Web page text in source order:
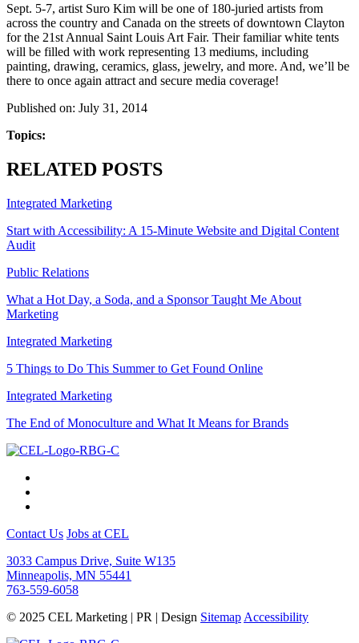
Sept. 5-7, artist Suro Kim will be one of 180-juried artists from
across the country and Canada on the streets of downtown Clayton
for the 21st Annual Saint Louis Art Fair. Their familiar white tents
will be filled with work representing 13 mediums, including
painting, drawing, ceramics, glass, jewelry, and more. And, we’ll be
there to once again attract and secure media coverage!
Published on: July 31, 2014
Topics:
RELATED POSTS
Integrated Marketing
Start with Accessibility: A 15-Minute Website and Digital Content
Audit
Public Relations
What a Hot Day, a Soda, and a Sponsor Taught Me About
Marketing
Integrated Marketing
5 Things to Do This Summer to Get Found Online
Integrated Marketing
The End of Monoculture and What It Means for Brands
Contact Us Jobs at CEL
3033 Campus Drive, Suite W135
Minneapolis, MN 55441
763-559-6058
© 2025 CEL Marketing | PR | Design Sitemap Accessibility